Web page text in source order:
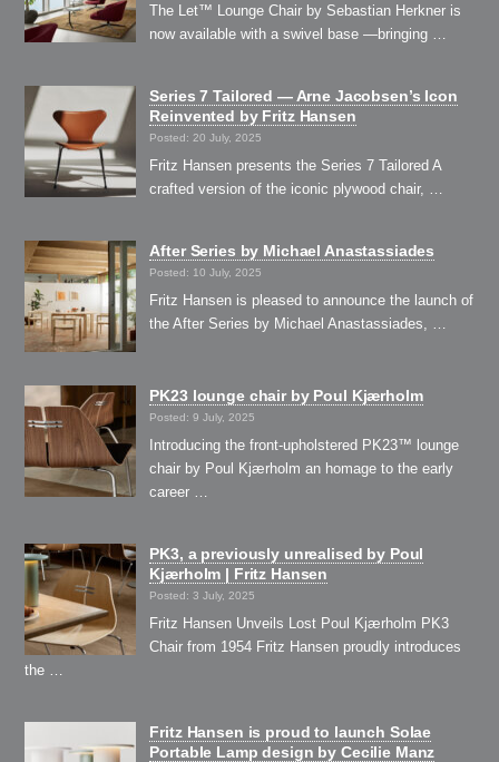
The Let™ Lounge Chair by Sebastian Herkner is
now available with a swivel base —bringing …
Series 7 Tailored — Arne Jacobsen’s Icon
Reinvented by Fritz Hansen
Posted: 20 July, 2025
Fritz Hansen presents the Series 7 Tailored A
crafted version of the iconic plywood chair, …
After Series by Michael Anastassiades
Posted: 10 July, 2025
Fritz Hansen is pleased to announce the launch of
the After Series by Michael Anastassiades, …
PK23 lounge chair by Poul Kjærholm
Posted: 9 July, 2025
Introducing the front-upholstered PK23™ lounge
chair by Poul Kjærholm an homage to the early
career …
PK3, a previously unrealised by Poul
Kjærholm | Fritz Hansen
Posted: 3 July, 2025
Fritz Hansen Unveils Lost Poul Kjærholm PK3
Chair from 1954 Fritz Hansen proudly introduces
the …
Fritz Hansen is proud to launch Solae
Portable Lamp design by Cecilie Manz